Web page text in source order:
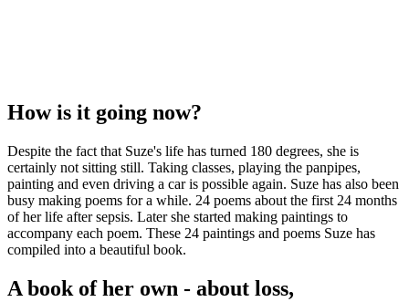
How is it going now?
Despite the fact that Suze's life has turned 180 degrees, she is
certainly not sitting still. Taking classes, playing the panpipes,
painting and even driving a car is possible again. Suze has also been
busy making poems for a while. 24 poems about the first 24 months
of her life after sepsis. Later she started making paintings to
accompany each poem. These 24 paintings and poems Suze has
compiled into a beautiful book.
A book of her own - about loss,